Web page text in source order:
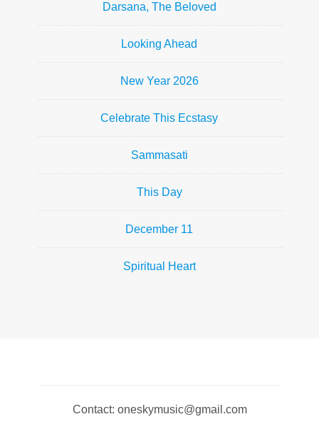
Darsana, The Beloved
Looking Ahead
New Year 2026
Celebrate This Ecstasy
Sammasati
This Day
December 11
Spiritual Heart
Contact: oneskymusic@gmail.com